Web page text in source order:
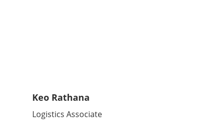
Keo Rathana
Logistics Associate